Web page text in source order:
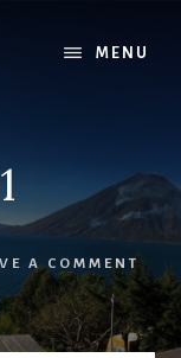
MENU
A COMMENT